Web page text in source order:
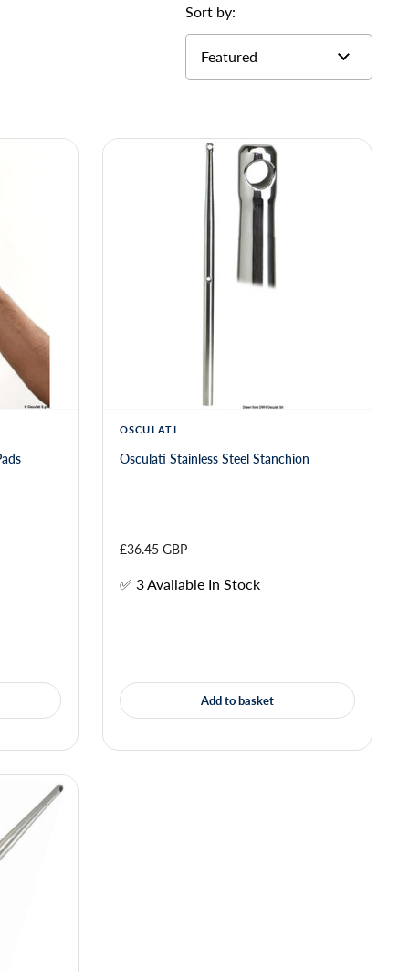
Sort by:
OSCULATI
Osculati Stainless Steel Stanchion
Add to basket
£36.45 GBP
✅ 3 Available In Stock